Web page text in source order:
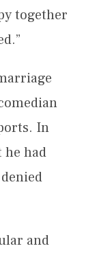
together
In
he had
and